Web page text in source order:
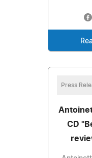
Press
CD